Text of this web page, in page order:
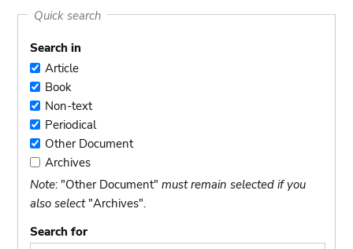
Quick search
Search in
Article
Article
BookBook
Non-
text
Non-text
Periodical
Periodical
Other
Document
Other Document
Archives
Archives
Note: "Other Document"must remain selected if you
also select"Archives".
Search for